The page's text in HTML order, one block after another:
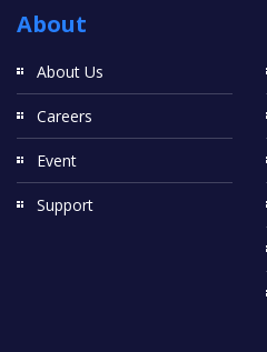
About
About Us
Careers
Event
Support